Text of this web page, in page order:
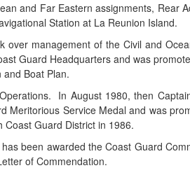
and Far Eastern assignments, Rear
Station at La Reunion Island.
over management of the Civil and
Guard Headquarters and was
and Boat Plan.
In August 1980, then
Service Medal and was
Guard District in 1986.
been awarded the Coast Guard
of Commendation.